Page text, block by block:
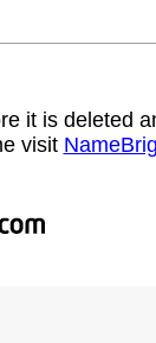
it is deleted
visit